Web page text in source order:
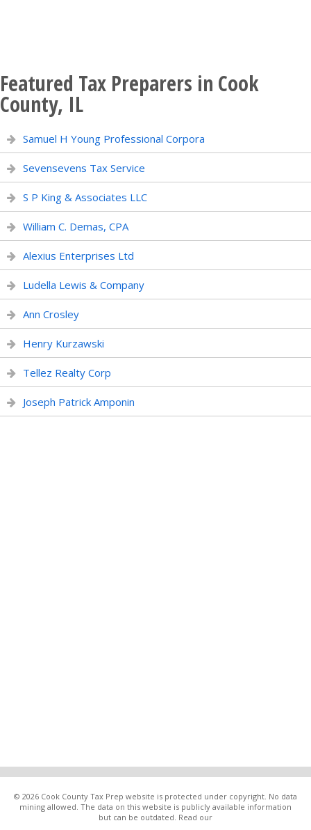
Featured Tax Preparers in Cook
County, IL
Samuel H Young Professional Corpora
Sevensevens Tax Service
S P King & Associates LLC
William C. Demas, CPA
Alexius Enterprises Ltd
Ludella Lewis & Company
Ann Crosley
Henry Kurzawski
Tellez Realty Corp
Joseph Patrick Amponin
© 2026 Cook County Tax Prep website is protected under copyright. No data
mining allowed. The data on this website is publicly available information
but can be outdated. Read our